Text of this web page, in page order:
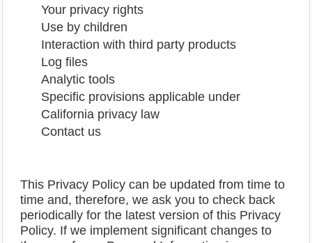
Your privacy rights
Use by children
Interaction with third party products
Log files
Analytic tools
Specific provisions applicable under
California privacy law
Contact us
This Privacy Policy can be updated from time to
time and, therefore, we ask you to check back
periodically for the latest version of this Privacy
Policy. If we implement significant changes to